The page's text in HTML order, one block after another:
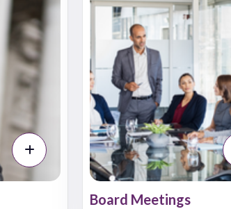
Board Meetings